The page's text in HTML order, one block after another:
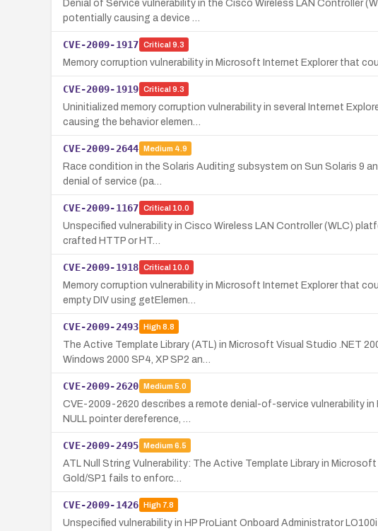
Denial of Service vulnerability in the Cisco Wireless LAN Controller
potentially causing a device …
CVE-2009-1917 Critical 9.3
Memory corruption vulnerability in Microsoft Internet Explorer that
CVE-2009-1919 Critical 9.3
Uninitialized memory corruption vulnerability in several Internet
causing the behavior elemen…
CVE-2009-2644 Medium 4.9
Race condition in the Solaris Auditing subsystem on Sun Solaris 9
denial of service (pa…
CVE-2009-1167 Critical 10.0
Unspecified vulnerability in Cisco Wireless LAN Controller (WLC)
crafted HTTP or HT…
CVE-2009-1918 Critical 10.0
Memory corruption vulnerability in Microsoft Internet Explorer that
empty DIV using getElemen…
CVE-2009-2493 High8.8
The Active Template Library (ATL) in Microsoft Visual Studio .NET
Windows 2000 SP4, XP SP2 an…
CVE-2009-2620 Medium 5.0
CVE-2009-2620 describes a remote denial-of-service vulnerability
NULL pointer dereference, …
CVE-2009-2495 Medium 6.5
ATL Null String Vulnerability: The Active Template Library in
Gold/SP1 fails to enforc…
CVE-2009-1426 High7.8
Unspecified vulnerability in HP ProLiant Onboard Administrator